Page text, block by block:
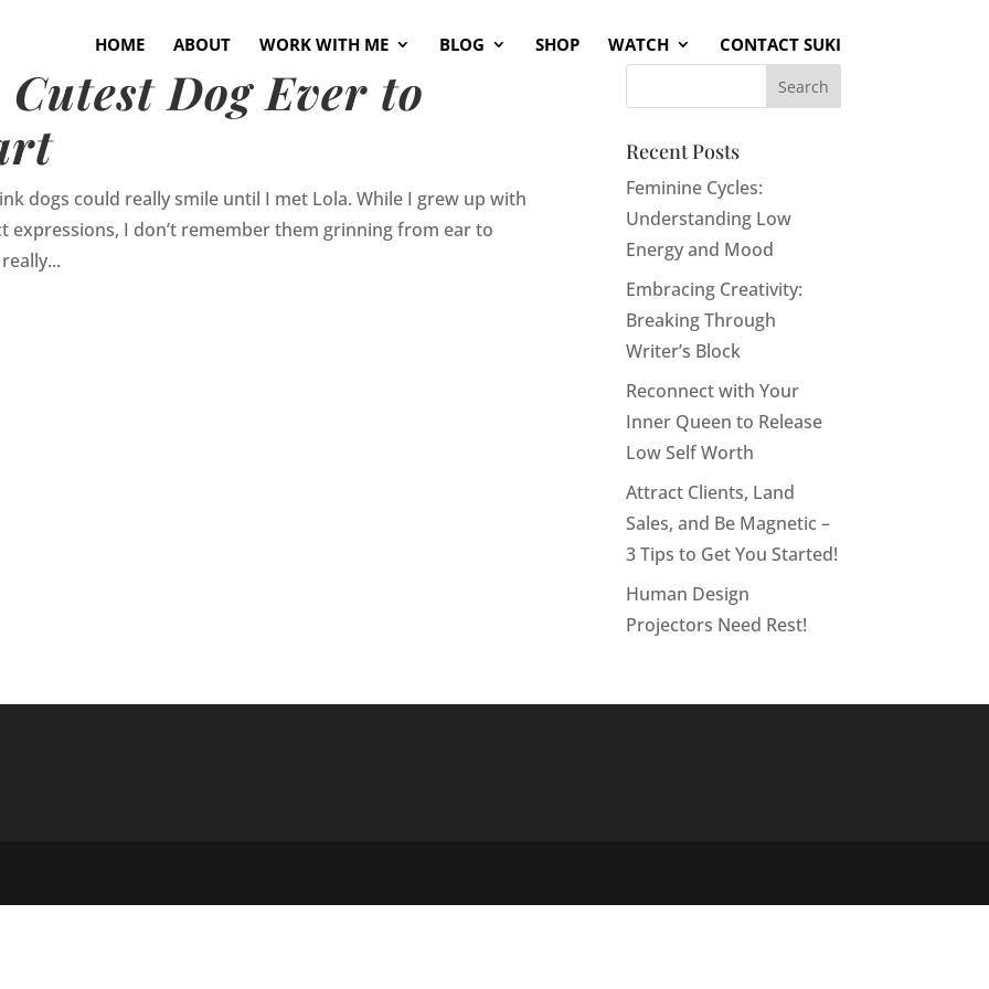
HOME ABOUT WORK WITH ME BLOG SHOP WATCH CONTACT SUKI
Dog Ever to
dogs could really smile until I met Lola. While I grew up with
expressions, I don’t remember them grinning from ear to
Recent Posts
Feminine Cycles:
Understanding Low
Energy and Mood
Embracing Creativity:
Breaking Through
Writer’s Block
Reconnect with Your
Inner Queen to Release
Low Self Worth
Attract Clients, Land
Sales, and Be Magnetic –
3 Tips to Get You Started!
Human Design
Projectors Need Rest!